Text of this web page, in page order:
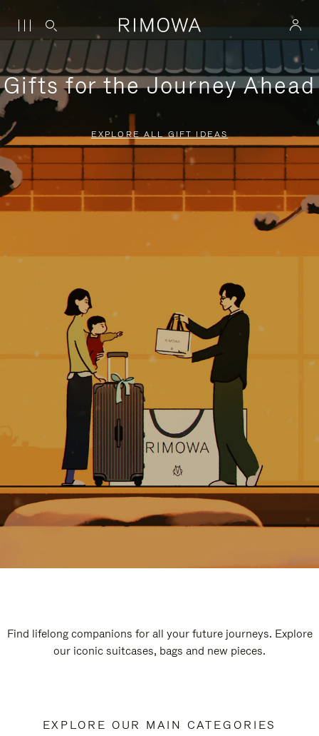
Gifts for the Journey Ahead
EXPLORE ALL GIFT IDEAS
Find lifelong companions for all your future journeys. Explore
our iconic suitcases, bags and new pieces.
EXPLORE OUR MAIN CATEGORIES